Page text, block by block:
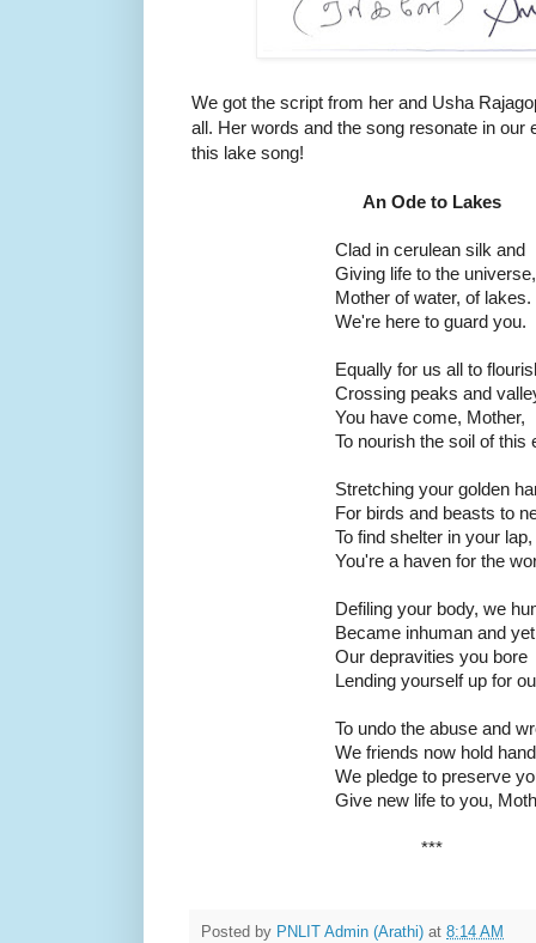
We got the script from her and Usha
all. Her words and the song resonate in
this lake song!
An Ode to Lakes
Clad in cerulean silk and
Giving life to the universe,
Mother of water, of lakes.
We're here to guard you.
Equally for us all to
Crossing peaks and
You have come, Mother,
To nourish the soil of this
Stretching your golden
For birds and beasts to
To find shelter in your lap,
You're a haven for the
Defiling your body, we
Became inhuman and
Our depravities you bore
Lending yourself up for
To undo the abuse and
We friends now hold
We pledge to preserve
Give new life to you,
***
Posted by PNLIT Admin (Arathi) at 8:14 AM